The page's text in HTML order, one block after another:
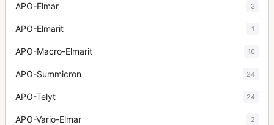
APO-Elmar 3
APO-Elmarit 1
APO-Macro-Elmarit 16
APO-Summicron 24
APO-Telyt 24
APO-Vario-Elmar 2